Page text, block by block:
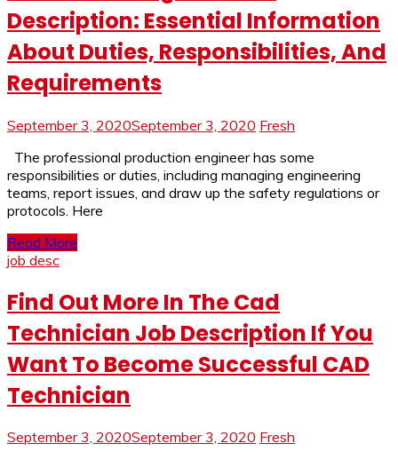
Description: Essential Information
About Duties, Responsibilities, And
Requirements
September 3, 2020September 3, 2020 Fresh
The professional production engineer has some
responsibilities or duties, including managing engineering
teams, report issues, and draw up the safety regulations or
protocols. Here
Read More
job desc
Find Out More In The Cad
Technician Job Description If You
Want To Become Successful CAD
Technician
September 3, 2020September 3, 2020 Fresh